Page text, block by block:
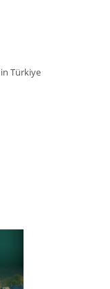
Türkiye